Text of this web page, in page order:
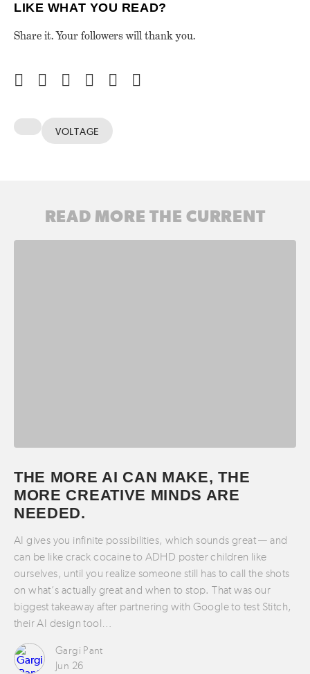
LIKE WHAT YOU READ?
Share it. Your followers will thank you.
VOLTAGE
READ MORE THE CURRENT
THE MORE AI CAN MAKE, THE
MORE CREATIVE MINDS ARE
NEEDED.
AI gives you infinite possibilities, which sounds great — and
can be like crack cocaine to ADHD poster children like
ourselves, until you realize someone still has to call the shots
on what’s actually great and when to stop. That was our
biggest takeaway after partnering with Google to test Stitch,
their AI design tool…
Gargi Pant
Jun 26